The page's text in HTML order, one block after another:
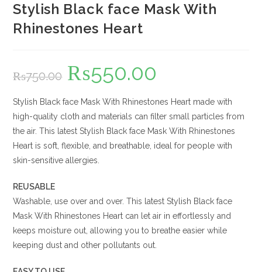
Stylish Black face Mask With
Rhinestones Heart
₨750.00
Original
price
was:
₨550.00
Stylish Black face Mask With Rhinestones Heart made with
high-quality cloth and materials can filter small particles from
the air. This latest Stylish Black face Mask With Rhinestones
Heart is soft, flexible, and breathable, ideal for people with
skin-sensitive allergies.
REUSABLE
Washable, use over and over. This latest Stylish Black face
Mask With Rhinestones Heart can let air in effortlessly and
keeps moisture out, allowing you to breathe easier while
keeping dust and other pollutants out.